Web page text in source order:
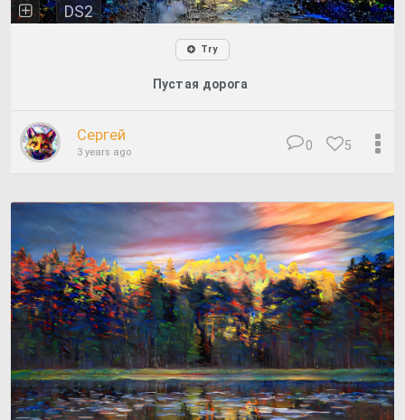
DS2
Try
Пустая дорога
Сергей
3 years ago 5
0